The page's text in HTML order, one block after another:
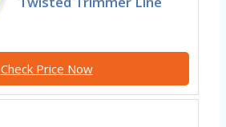
Check Price Now